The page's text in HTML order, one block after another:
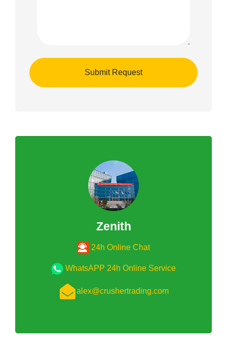
Zenith
24h Online Chat
WhatsAPP 24h Online Service
alex@crushertrading.com